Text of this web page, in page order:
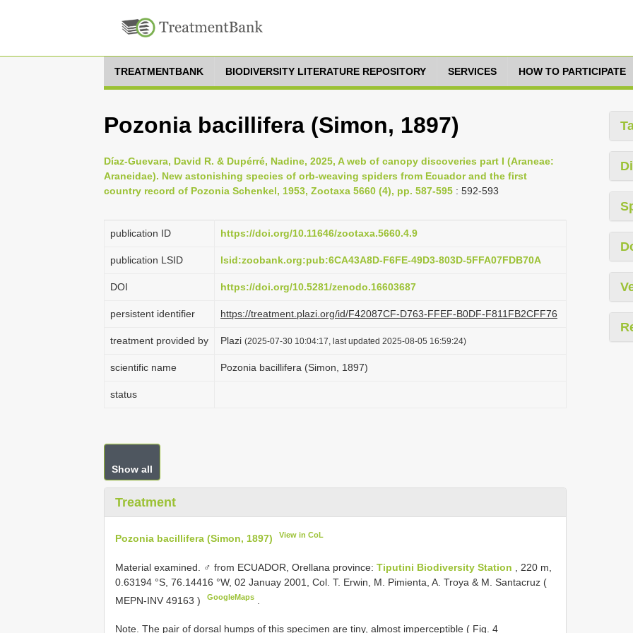
TREATMENTBANK BIODIVERSITY LITERATURE REPOSITORY SERVICES HOW TO PARTICIPATE
Pozonia bacillifera (Simon, 1897)
Díaz-Guevara, David R. & Dupérré, Nadine, 2025, A web of canopy discoveries part I (Araneae:
Araneidae). New astonishing species of orb-weaving spiders from Ecuador and the first
country record of Pozonia Schenkel, 1953, Zootaxa 5660 (4), pp. 587-595 : 592-593
publication ID https://doi.org/10.11646/zootaxa.5660.4.9
publication LSID lsid:zoobank.org:pub:6CA43A8D-F6FE-49D3-803D-5FFA07FDB70A
DOI https://doi.org/10.5281/zenodo.16603687
persistent identifier https://treatment.plazi.org/id/F42087CF-D763-FFEF-B0DF-F811FB2CFF76
treatment provided by Plazi (2025-07-30 10:04:17, last updated 2025-08-05 16:59:24)
scientific name Pozonia bacillifera (Simon, 1897)
status
Show all
Treatment
Pozonia bacillifera (Simon, 1897) View in CoL
Material examined. ♂ from ECUADOR, Orellana province: Tiputini Biodiversity Station
, 220 m,
0.63194 °S, 76.14416 °W, 02 Januay 2001, Col. T. Erwin, M. Pimienta, A. Troya & M. Santacruz (
MEPN-INV 49163 ) GoogleMaps
Note. The pair of dorsal humps of this specimen are tiny, almost imperceptible ( Fig. 4